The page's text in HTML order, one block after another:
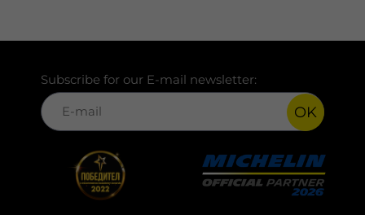
Subscribe for our E-mail newsletter:
OK